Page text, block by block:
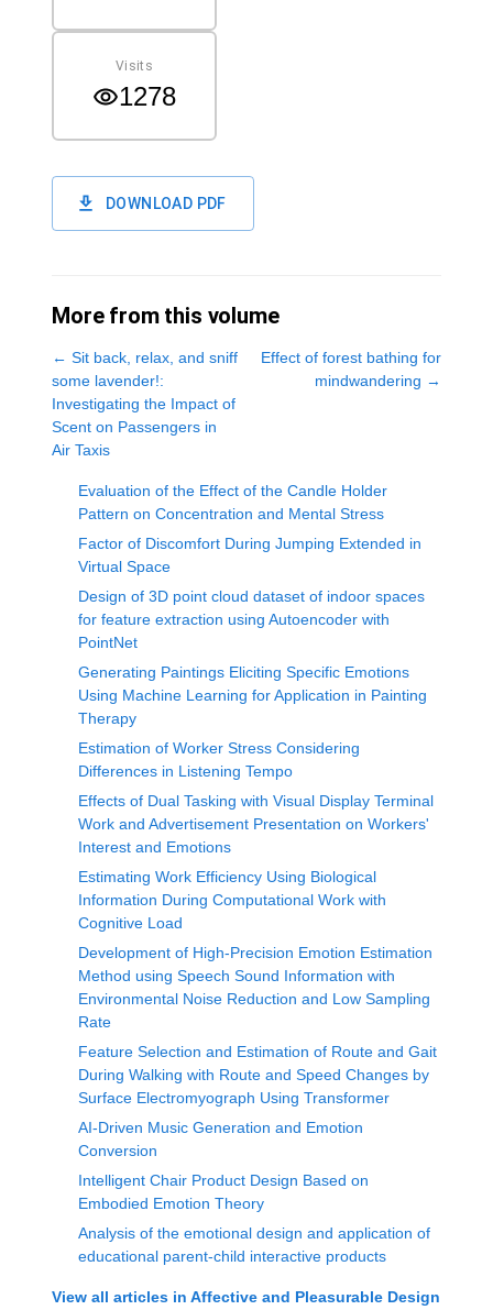
Visits
1278
DOWNLOAD PDF
More from this volume
← Sit back, relax, and sniff
some lavender!:
Investigating the Impact of
Scent on Passengers in
Air Taxis
Effect of forest bathing for
mindwandering →
Evaluation of the Effect of the Candle Holder
Pattern on Concentration and Mental Stress
Factor of Discomfort During Jumping Extended in
Virtual Space
Design of 3D point cloud dataset of indoor spaces
for feature extraction using Autoencoder with
PointNet
Generating Paintings Eliciting Specific Emotions
Using Machine Learning for Application in Painting
Therapy
Estimation of Worker Stress Considering
Differences in Listening Tempo
Effects of Dual Tasking with Visual Display Terminal
Work and Advertisement Presentation on Workers'
Interest and Emotions
Estimating Work Efficiency Using Biological
Information During Computational Work with
Cognitive Load
Development of High-Precision Emotion Estimation
Method using Speech Sound Information with
Environmental Noise Reduction and Low Sampling
Rate
Feature Selection and Estimation of Route and Gait
During Walking with Route and Speed Changes by
Surface Electromyograph Using Transformer
AI-Driven Music Generation and Emotion
Conversion
Intelligent Chair Product Design Based on
Embodied Emotion Theory
Analysis of the emotional design and application of
educational parent-child interactive products
View all articles in Affective and Pleasurable Design